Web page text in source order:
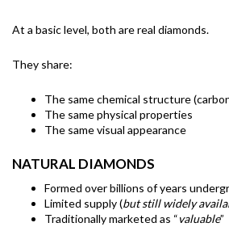
At a basic level, both are real diamonds.
They share:
The same chemical structure
The same physical properties
The same visual appearance
NATURAL DIAMONDS
Formed over billions of years
Limited supply (but still widely
Traditionally marketed as “valuable”